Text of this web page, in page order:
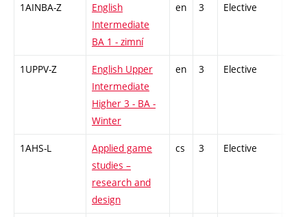
1AINBA-Z
English
Intermediate
BA 1 - zimní
en 3 Elective
1UPPV-Z
English Upper
Intermediate
Higher 3 - BA -
Winter
en 3 Elective
1AHS-L
Applied game
studies –
research and
design
cs 3 Elective